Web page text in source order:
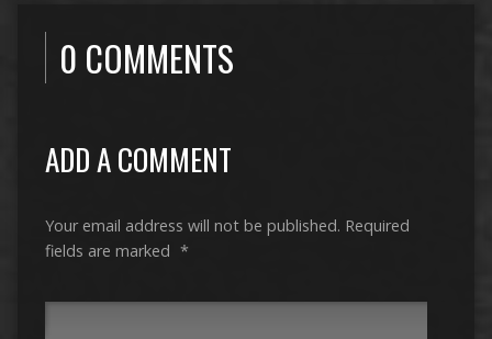
0 COMMENTS
ADD A COMMENT
Your email address will not be published. Required
fields are marked *